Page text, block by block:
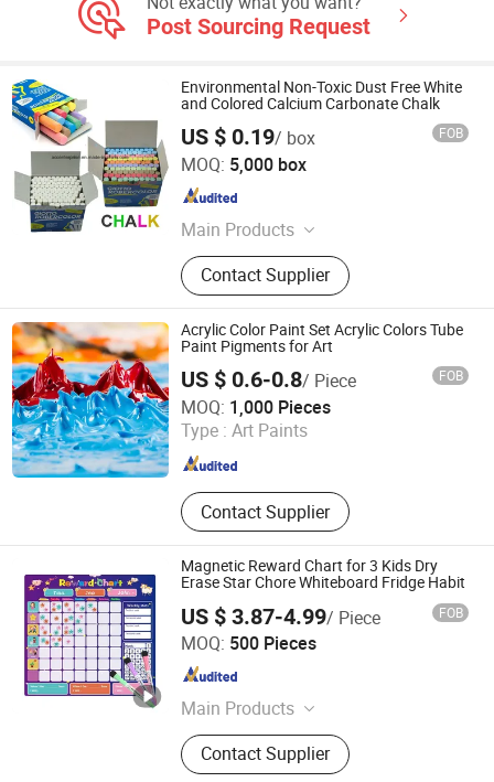
Post Sourcing Request
Environmental Non-Toxic Dust Free White
and Colored Calcium Carbonate Chalk
US $ 0.19/ box FOB
MOQ: 5,000 box
Main Products
Office Supply and Stationery
Contact Supplier
ACC Enterprise Co., Ltd.
Anhui , China Since 2014
Acrylic Color Paint Set Acrylic Colors Tube
Paint Pigments for Art
US $ 0.6-0.8/ Piece FOB
MOQ: 1,000 Pieces
Type : Art Paints
Contact Supplier
Jinhua Gowin Canvas Co., Ltd.
Zhejiang , China Since 2011
Magnetic Reward Chart for 3 Kids Dry
Erase Star Chore Whiteboard Fridge Habit
US $ 3.87-4.99/ Piece FOB
MOQ: 500 Pieces
Main Products
Whiteboard, Magnetic Whiteboard,
White Board, Dry Erase Whiteboard,
Contact Supplier
Hangzhou Vwin Technology Co., Ltd.
Zhejiang , China